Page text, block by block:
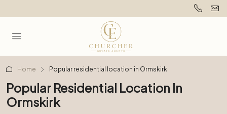
Home Popular residential location in Ormskirk
Popular Residential Location In
Ormskirk